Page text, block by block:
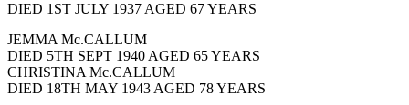
DIED 1ST JULY 1937 AGED 67 YEARS
JEMMA Mc.CALLUM
DIED 5TH SEPT 1940 AGED 65 YEARS
CHRISTINA Mc.CALLUM
DIED 18TH MAY 1943 AGED 78 YEARS